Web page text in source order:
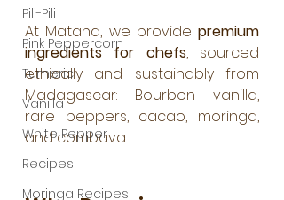
Pili-Pili
Pink Peppercorn
Tumeric
Vanilla
White Pepper
Recipes
Moringa Recipes
At Matana, we provide premium
ingredients for chefs, sourced
ethically and sustainably from
Madagascar: Bourbon vanilla,
rare peppers, cacao, moringa,
and combava.